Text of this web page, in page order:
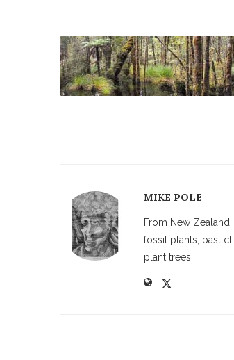
MIKE POLE
From New
fossil plants, past
plant trees.